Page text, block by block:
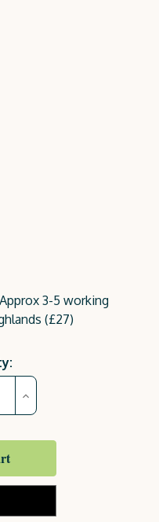
3-5 working
(£27)
Increase
Quantity
of
Garden